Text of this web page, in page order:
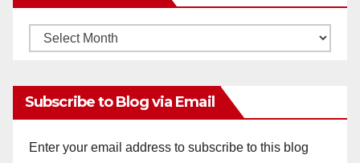
Monthly
Subscribe to Blog via Email
Enter your email address to subscribe to this blog